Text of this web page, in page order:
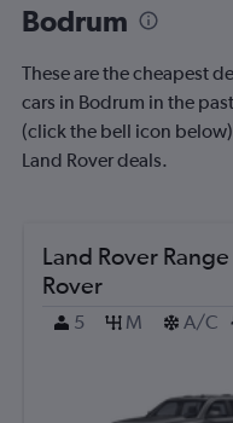
Bodrum
These are the cheapest
cars in Bodrum in the
(click the bell icon
Land Rover deals.
Land Rover Range
Rover
5 M A/C